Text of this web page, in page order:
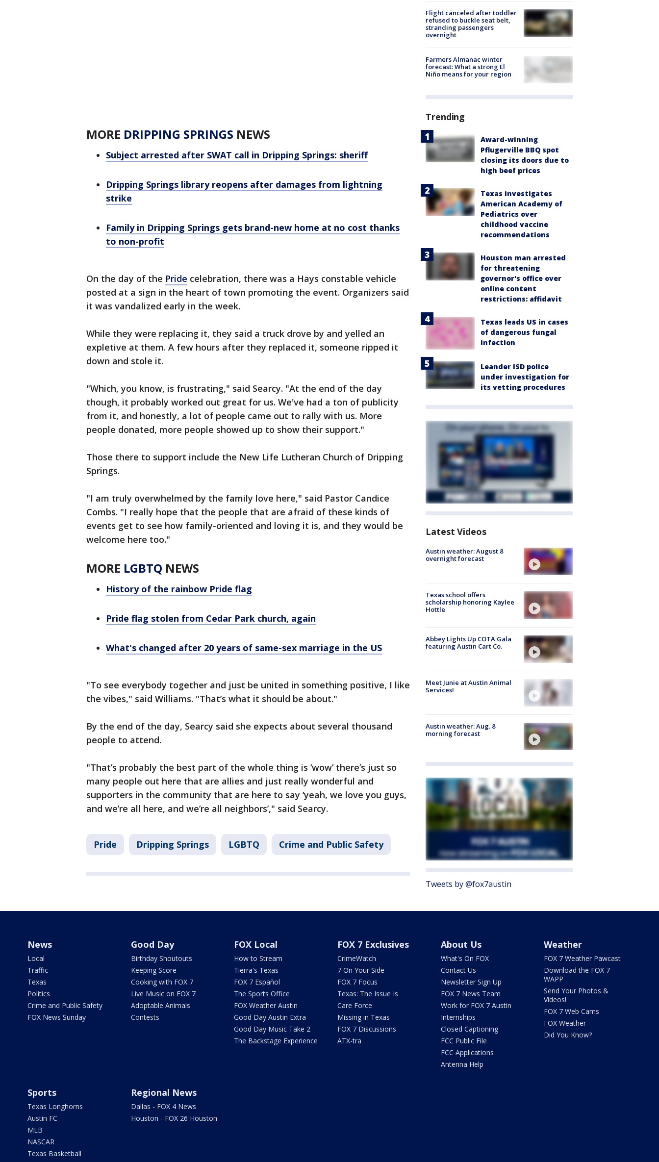
MORE DRIPPING SPRINGS NEWS
Subject arrested after SWAT call in Dripping Springs: sheriff
Dripping Springs library reopens after damages from lightning
strike
Family in Dripping Springs gets brand-new home at no cost thanks
to non-profit
On the day of the Pride celebration, there was a Hays constable vehicle
posted at a sign in the heart of town promoting the event. Organizers said
it was vandalized early in the week.
While they were replacing it, they said a truck drove by and yelled an
expletive at them. A few hours after they replaced it, someone ripped it
down and stole it.
"Which, you know, is frustrating," said Searcy. "At the end of the day
though, it probably worked out great for us. We've had a ton of publicity
from it, and honestly, a lot of people came out to rally with us. More
people donated, more people showed up to show their support."
Those there to support include the New Life Lutheran Church of Dripping
Springs.
"I am truly overwhelmed by the family love here," said Pastor Candice
Combs. "I really hope that the people that are afraid of these kinds of
events get to see how family-oriented and loving it is, and they would be
welcome here too."
MORE LGBTQ NEWS
History of the rainbow Pride flag
Pride flag stolen from Cedar Park church, again
What's changed after 20 years of same-sex marriage in the US
"To see everybody together and just be united in something positive, I like
the vibes," said Williams. "That’s what it should be about."
By the end of the day, Searcy said she expects about several thousand
people to attend.
"That’s probably the best part of the whole thing is ‘wow’ there’s just so
many people out here that are allies and just really wonderful and
supporters in the community that are here to say ‘yeah, we love you guys,
and we’re all here, and we’re all neighbors’," said Searcy.
Pride Dripping Springs LGBTQ Crime and Public Safety
Flight canceled after toddler
refused to buckle seat belt,
stranding passengers
overnight
Farmers Almanac winter
forecast: What a strong El
Niño means for your region
Trending
Award-winning
Pflugerville BBQ spot
closing its doors due to
high beef prices
Texas investigates
American Academy of
Pediatrics over
childhood vaccine
recommendations
Houston man arrested
for threatening
governor's office over
online content
restrictions: affidavit
Texas leads US in cases
of dangerous fungal
infection
Leander ISD police
under investigation for
its vetting procedures
Latest Videos
Austin weather: August 8
overnight forecast
Texas school offers
scholarship honoring Kaylee
Hottle
Abbey Lights Up COTA Gala
featuring Austin Cart Co.
Meet Junie at Austin Animal
Services!
Austin weather: Aug. 8
morning forecast
Tweets by @fox7austin
News
Local
Traffic
Texas
Politics
Crime and Public Safety
FOX News Sunday
Good Day
Birthday Shoutouts
Keeping Score
Cooking with FOX 7
Live Music on FOX 7
Adoptable Animals
Contests
FOX Local
How to Stream
Tierra's Texas
FOX 7 Español
The Sports Office
FOX Weather Austin
Good Day Austin Extra
Good Day Music Take 2
The Backstage Experience
FOX 7 Exclusives
CrimeWatch
7 On Your Side
FOX 7 Focus
Texas: The Issue Is
Care Force
Missing in Texas
FOX 7 Discussions
ATX-tra
About Us
What's On FOX
Contact Us
Newsletter Sign Up
FOX 7 News Team
Work for FOX 7 Austin
Internships
Closed Captioning
FCC Public File
FCC Applications
Antenna Help
Weather
FOX 7 Weather Pawcast
Download the FOX 7
WAPP
Send Your Photos &
Videos!
FOX 7 Web Cams
FOX Weather
Did You Know?
Sports
Texas Longhorns
Austin FC
MLB
NASCAR
Texas Basketball
Regional News
Dallas - FOX 4 News
Houston - FOX 26 Houston